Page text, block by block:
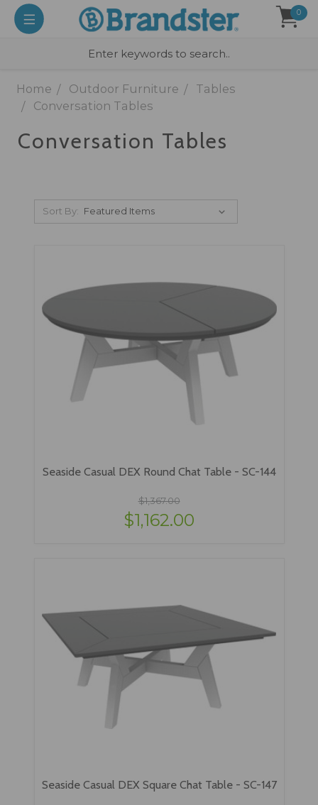
0
Home Outdoor Furniture
Tables
Conversation Tables
Conversation Tables
Sort By:
Seaside Casual DEX Round Chat Table - SC-144
$1,367.00
$1,162.00
Seaside Casual DEX Square Chat Table - SC-147